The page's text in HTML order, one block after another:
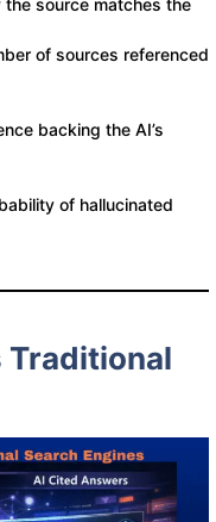
the source matches the
of sources referenced
backing the AI’s
of hallucinated
Traditional